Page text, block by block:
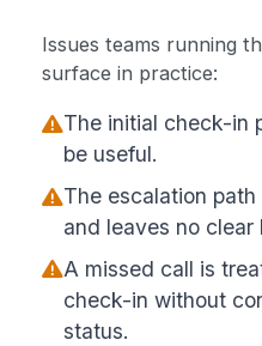
Issues teams running
surface in practice:
The initial check-in
be useful.
The escalation
and leaves no clear
A missed call is
check-in without
status.